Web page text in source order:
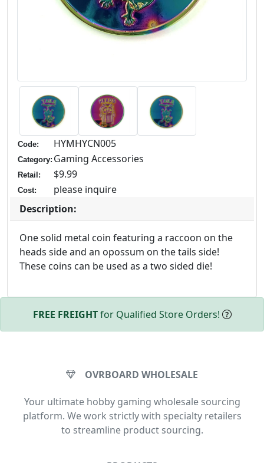
Code: HYMHYCN005
Category: Gaming Accessories
Retail: $9.99
Cost:
please inquire
Description:
One solid metal coin featuring a raccoon on the
heads side and an opossum on the tails side!
These coins can be used as a two sided die!
FREE FREIGHTfor Qualified Store Orders!
OVRBOARD WHOLESALE
Your ultimate hobby gaming wholesale sourcing
platform. We work strictly with specialty retailers
to streamline product sourcing.